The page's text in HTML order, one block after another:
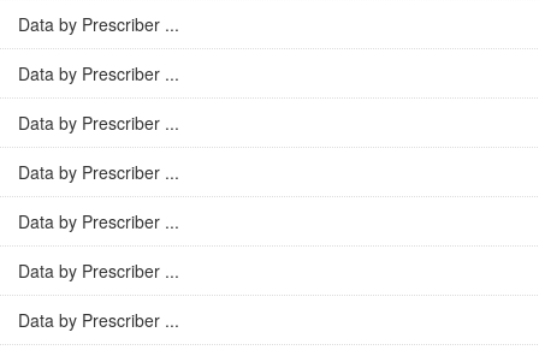
Data by Prescriber ...
Data by Prescriber ...
Data by Prescriber ...
Data by Prescriber ...
Data by Prescriber ...
Data by Prescriber ...
Data by Prescriber ...